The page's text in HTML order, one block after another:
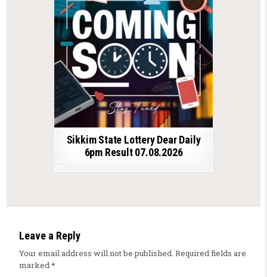
Sikkim State Lottery Dear Daily
6pm Result 07.08.2026
Leave a Reply
Your email address will not be published. Required fields are
marked*